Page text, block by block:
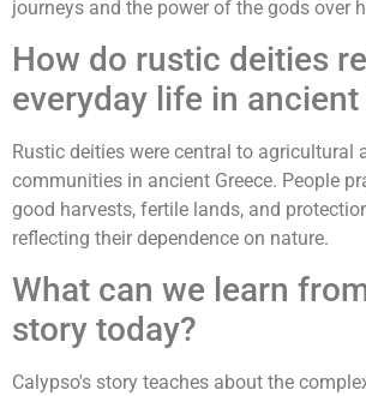
journeys and the power of the gods over
How do rustic deities
everyday life in ancient
Rustic deities were central to agricultural
communities in ancient Greece. People
good harvests, fertile lands, and
reflecting their dependence on nature.
What can we learn
story today?
Calypso's story teaches about the